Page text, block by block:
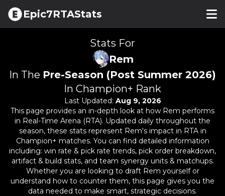
Epic7RTAStats
Stats For
Rem
In The Pre-Season (Post Summer 2026)
In Champion+ Rank
Last Updated: Aug 9, 2026
This page provides an in-depth look at how Rem performs
in Real-Time Arena (RTA). Updated daily throughout the
season, these stats represent Rem's impact in RTA in
Champion+ matches. You can find detailed information
including: win rate & pick rate trends, pick order breakdown,
artifact & build stats, and team synergy units & matchups.
Whether you are looking to draft Rem yourself or
understand how to counter them, this page gives you the
data needed to make smart, strategic decisions.